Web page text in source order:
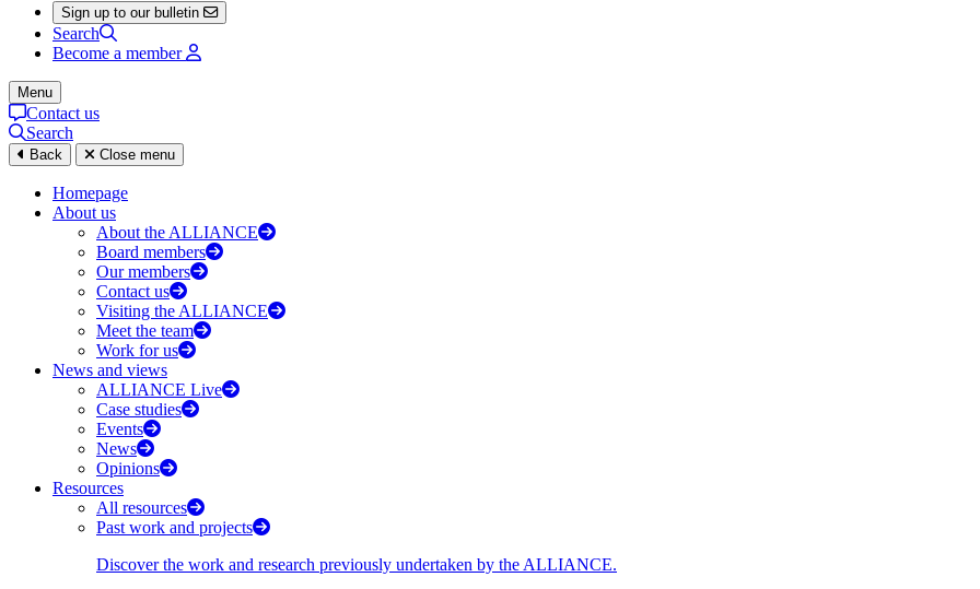
Sign up to our bulletin
Search
Become a member
Menu
Contact us
Search
Back Close menu
Homepage
About us
About the ALLIANCE
Board members
Our members
Contact us
Visiting the ALLIANCE
Meet the team
Work for us
News and views
ALLIANCE Live
Case studies
Events
News
Opinions
Resources
All resources
Past work and projects
Discover the work and research previously undertaken by the ALLIANCE.